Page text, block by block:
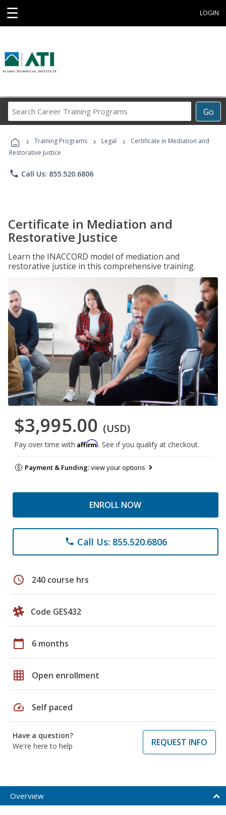
☰ LOGIN
Go
Career
Programs
› Training Programs › Legal ›
Certificate in Mediation and
Restorative Justice
phone Call Us: 855.520.6806
Certificate in Mediation and
Restorative Justice
Learn the INACCORD model of mediation and
restorative justice in this comprehensive training.
$3,995.00 (USD)
Pay over time with Affirm. See if you qualify at checkout.
Payment & Funding:view your options
ENROLL NOW
phone Call Us: 855.520.6806
schedule 240 course hrs
Code GES432
calendar_today 6 months
grid_on Open enrollment
speed Self paced
Have a question?
We're here to help
REQUEST INFO
Overview